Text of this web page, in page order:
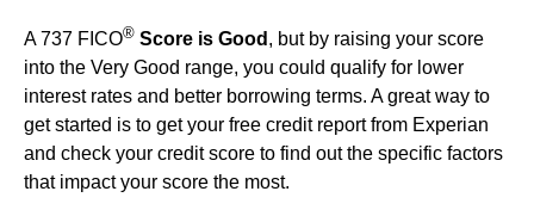
A 737 FICO® Score is Good , but by raising your score
into the Very Good range, you could qualify for lower
interest rates and better borrowing terms. A great way to
get started is to get your free credit report from Experian
and check your credit score to find out the specific factors
that impact your score the most.